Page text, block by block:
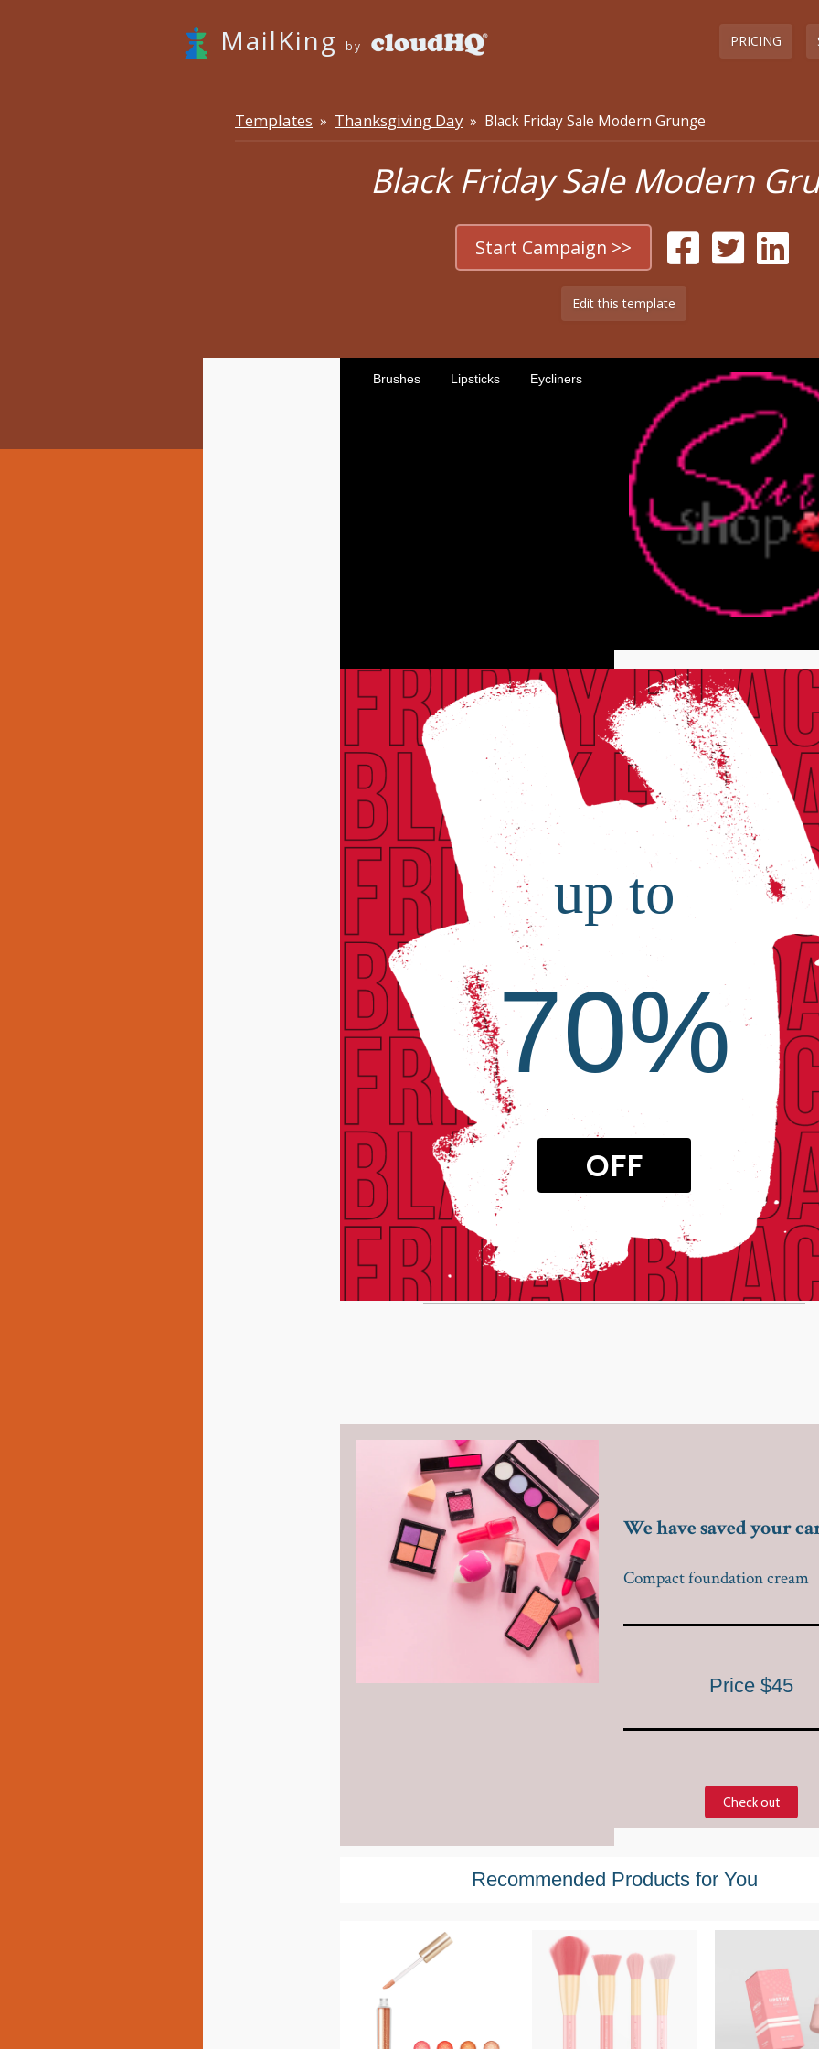
PRICING
MailKing by
Templates » Thanksgiving Day» Black Friday Sale Modern Grunge
Black Friday Sale Modern
Start Campaign >>
Edit this template
Brushes Lipsticks Eycliners
up to
70%
OFF
We have saved your
Compact foundation cream
Price $45
Check out
Recommended Products for You